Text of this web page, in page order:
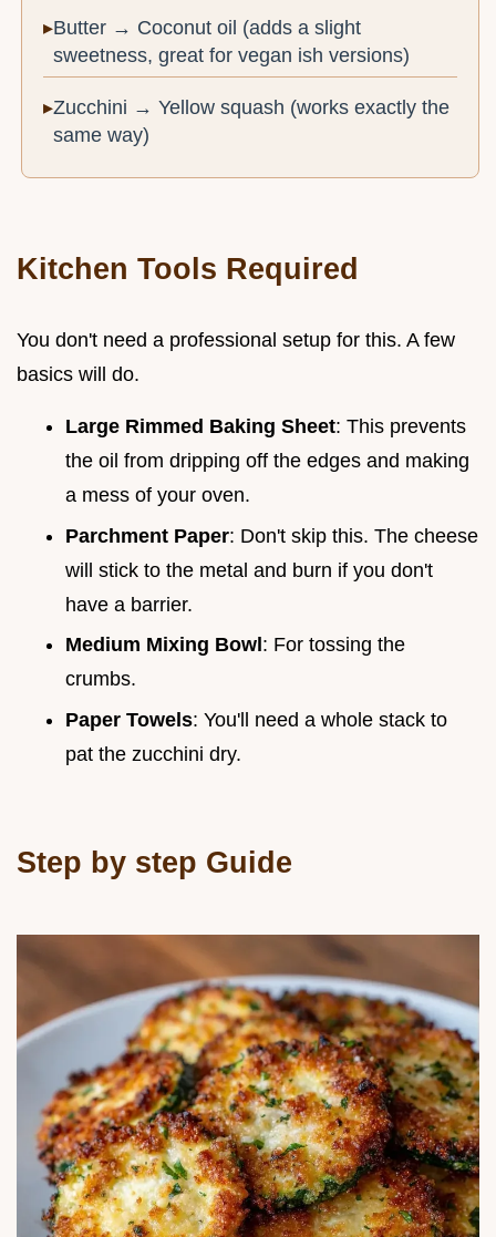
Butter → Coconut oil (adds a slight
sweetness, great for vegan ish versions)
Zucchini → Yellow squash (works exactly the
same way)
Kitchen Tools Required
You don't need a professional setup for this. A few
basics will do.
Large Rimmed Baking Sheet: This prevents
the oil from dripping off the edges and making
a mess of your oven.
Parchment Paper: Don't skip this. The cheese
will stick to the metal and burn if you don't
have a barrier.
Medium Mixing Bowl : For tossing the
crumbs.
Paper Towels: You'll need a whole stack to
pat the zucchini dry.
Step by step Guide